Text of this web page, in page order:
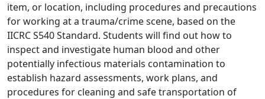
item, or location, including procedures and precautions
for working at a trauma/crime scene, based on the
IICRC S540 Standard. Students will find out how to
inspect and investigate human blood and other
potentially infectious materials contamination to
establish hazard assessments, work plans, and
procedures for cleaning and safe transportation of